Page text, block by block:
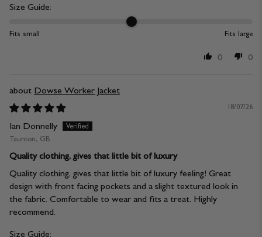
Size Guide:
Fits small Fits large
0 0
Dowse Worker Jacket
18/07/26
Ian Donnelly
Taunton, GB
Quality clothing, gives that little bit of luxury
Quality clothing, gives that little bit of luxury feeling! Great
design with front facing pockets and a slight textured look in
the fabric. Comfortable to wear and fits a treat. Highly
recommend.
Size Guide: